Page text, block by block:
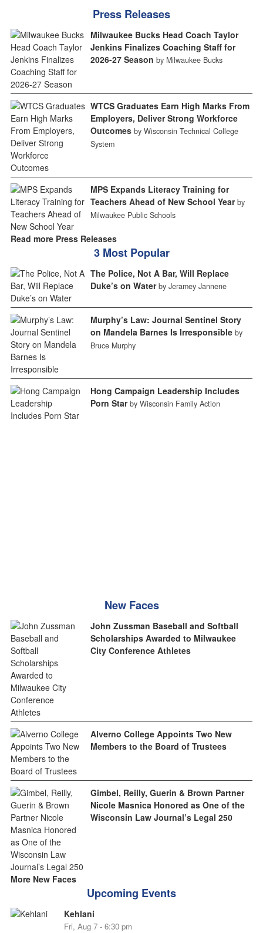
Press Releases
Milwaukee Bucks Head Coach Taylor
Jenkins Finalizes Coaching Staff for
2026-27 Season by Milwaukee Bucks
WTCS Graduates Earn High Marks From
Employers, Deliver Strong Workforce
Outcomes by Wisconsin Technical College
System
MPS Expands Literacy Training for
Teachers Ahead of New School Year by
Milwaukee Public Schools
Read more Press Releases
3 Most Popular
The Police, Not A Bar, Will Replace
Duke’s on Water by Jeramey Jannene
Murphy’s Law: Journal Sentinel Story
on Mandela Barnes Is Irresponsible by
Bruce Murphy
Hong Campaign Leadership Includes
Porn Star by Wisconsin Family Action
New Faces
John Zussman Baseball and Softball
Scholarships Awarded to Milwaukee
City Conference Athletes
Alverno College Appoints Two New
Members to the Board of Trustees
Gimbel, Reilly, Guerin & Brown Partner
Nicole Masnica Honored as One of the
Wisconsin Law Journal’s Legal 250
More New Faces
Upcoming Events
Kehlani
Fri, Aug 7 - 6:30 pm